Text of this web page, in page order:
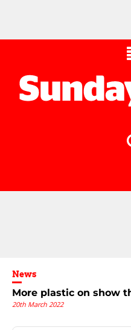
News
More plastic on show
20th March 2022